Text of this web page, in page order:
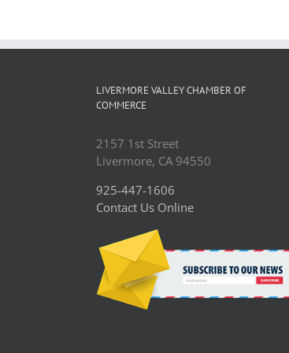
LIVERMORE VALLEY CHAMBER OF
COMMERCE
2157 1st Street
Livermore, CA 94550
925-447-1606
Contact Us Online